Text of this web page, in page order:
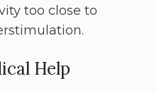
too close to
Help